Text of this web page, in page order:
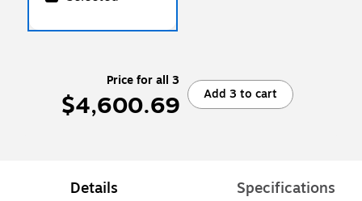
Price for all 3
$4,600.69 Add 3 to cart
Details Specifications